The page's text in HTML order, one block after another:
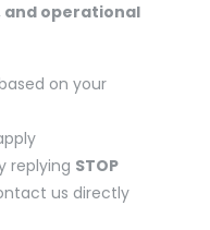
operational
on your
replying STOP
us directly